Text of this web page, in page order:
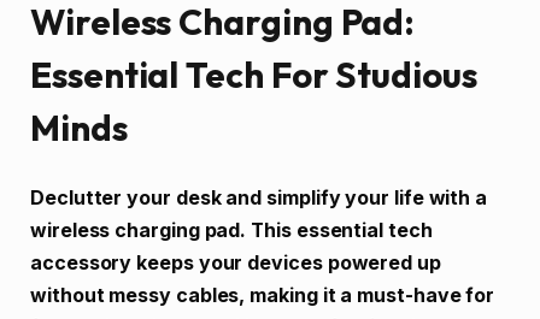
Wireless Charging Pad:
Essential Tech For Studious
Minds
Declutter your desk and simplify your life with a
wireless charging pad. This essential tech
accessory keeps your devices powered up
without messy cables, making it a must-have for